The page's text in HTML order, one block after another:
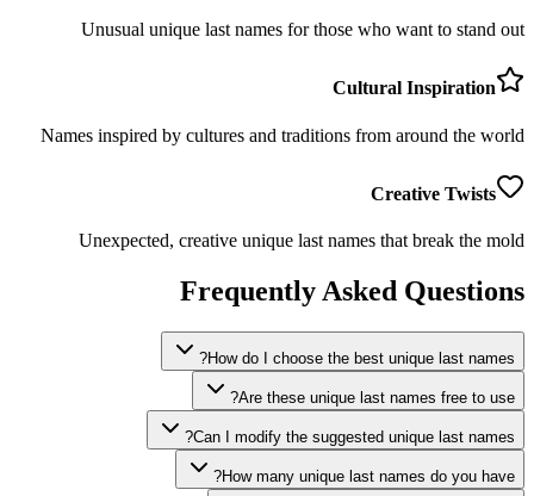
Unusual unique last names for those who want to stand out
Cultural Inspiration
Names inspired by cultures and traditions from around the world
Creative Twists
Unexpected, creative unique last names that break the mold
Frequently Asked Questions
How do I choose the best unique last names?
Are these unique last names free to use?
Can I modify the suggested unique last names?
How many unique last names do you have?